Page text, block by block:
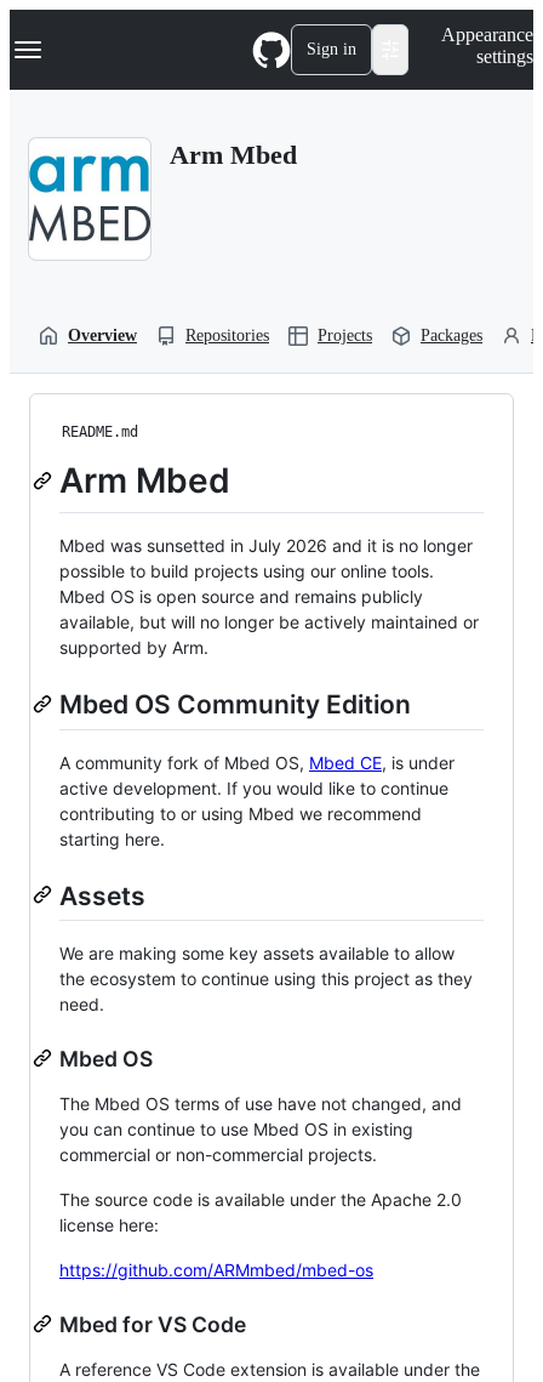
k
p
Navigation Menu Sign in
Appearance
settings
Arm Mbed
Overview Repositories Projects Packages
README.md
Arm Mbed
Mbed was sunsetted in July 2026 and it is no longer
possible to build projects using our online tools.
Mbed OS is open source and remains publicly
available, but will no longer be actively maintained or
supported by Arm.
Mbed OS Community Edition
A community fork of Mbed OS, Mbed CE, is under
active development. If you would like to continue
contributing to or using Mbed we recommend
starting here.
Assets
We are making some key assets available to allow
the ecosystem to continue using this project as they
need.
Mbed OS
The Mbed OS terms of use have not changed, and
you can continue to use Mbed OS in existing
commercial or non-commercial projects.
The source code is available under the Apache 2.0
license here:
https://github.com/ARMmbed/mbed-os
Mbed for VS Code
A reference VS Code extension is available under the